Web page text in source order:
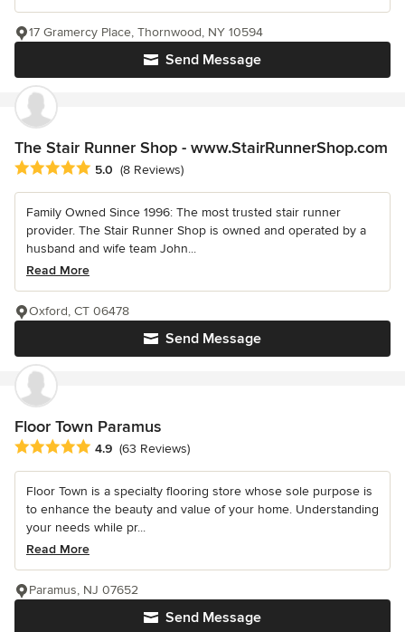
Send Message
17 Gramercy Place, Thornwood, NY 10594
The Stair Runner Shop - www.StairRunnerShop.com
Average rating: 5 out of 5 stars
5.0 (8 Reviews)
Family Owned Since 1996: The most trusted stair runner
provider. The Stair Runner Shop is owned and operated by a
husband and wife team John...
Read More
Send Message
Oxford, CT 06478
Floor Town Paramus
Average rating: 4.9 out of 5 stars
4.9 (63 Reviews)
Floor Town is a specialty flooring store whose sole purpose is
to enhance the beauty and value of your home. Understanding
your needs while pr...
Read More
Send Message
Paramus, NJ 07652